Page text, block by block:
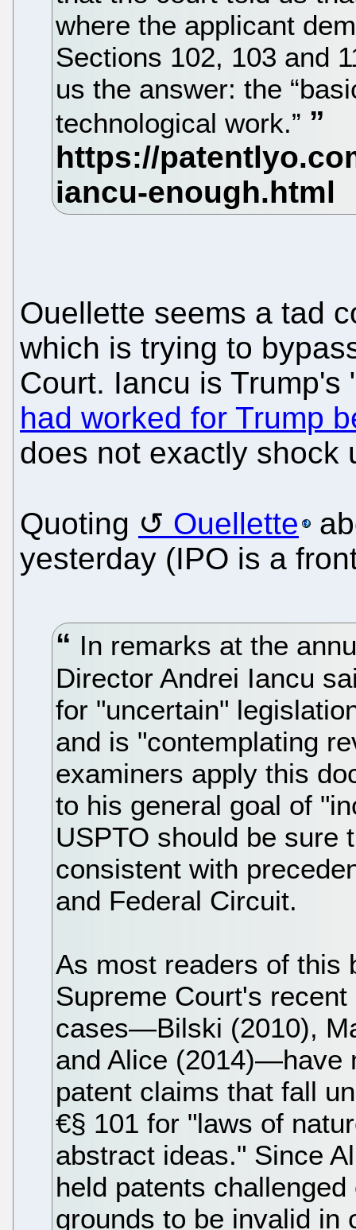
where the applicant
Sections 102, 103 and
us the answer: the
technological work.”
Ouellette seems a tad
which is trying to
Court. Iancu is Trump's
had worked for Trump
does not exactly shock
Quoting Ouellette
yesterday (IPO is a
In remarks at the
Director Andrei Iancu
for "uncertain"
and is "contemplating
examiners apply this
to his general goal of
USPTO should be sure
consistent with
and Federal Circuit.
As most readers of this
Supreme Court's
cases—Bilski (2010),
and Alice (2014)—have
patent claims that fall
€§ 101 for "laws of
abstract ideas." Since
held patents
grounds to be invalid in